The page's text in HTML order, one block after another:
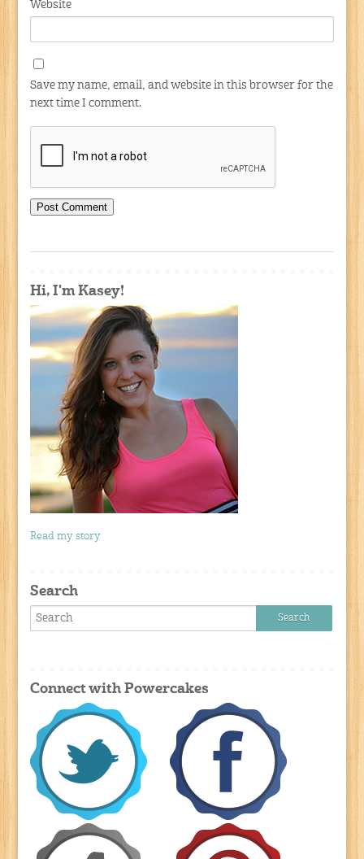
Website
Save my name, email, and website in this browser for the
next time I comment.
Hi, I'm Kasey!
Read my story
Search
Connect with Powercakes